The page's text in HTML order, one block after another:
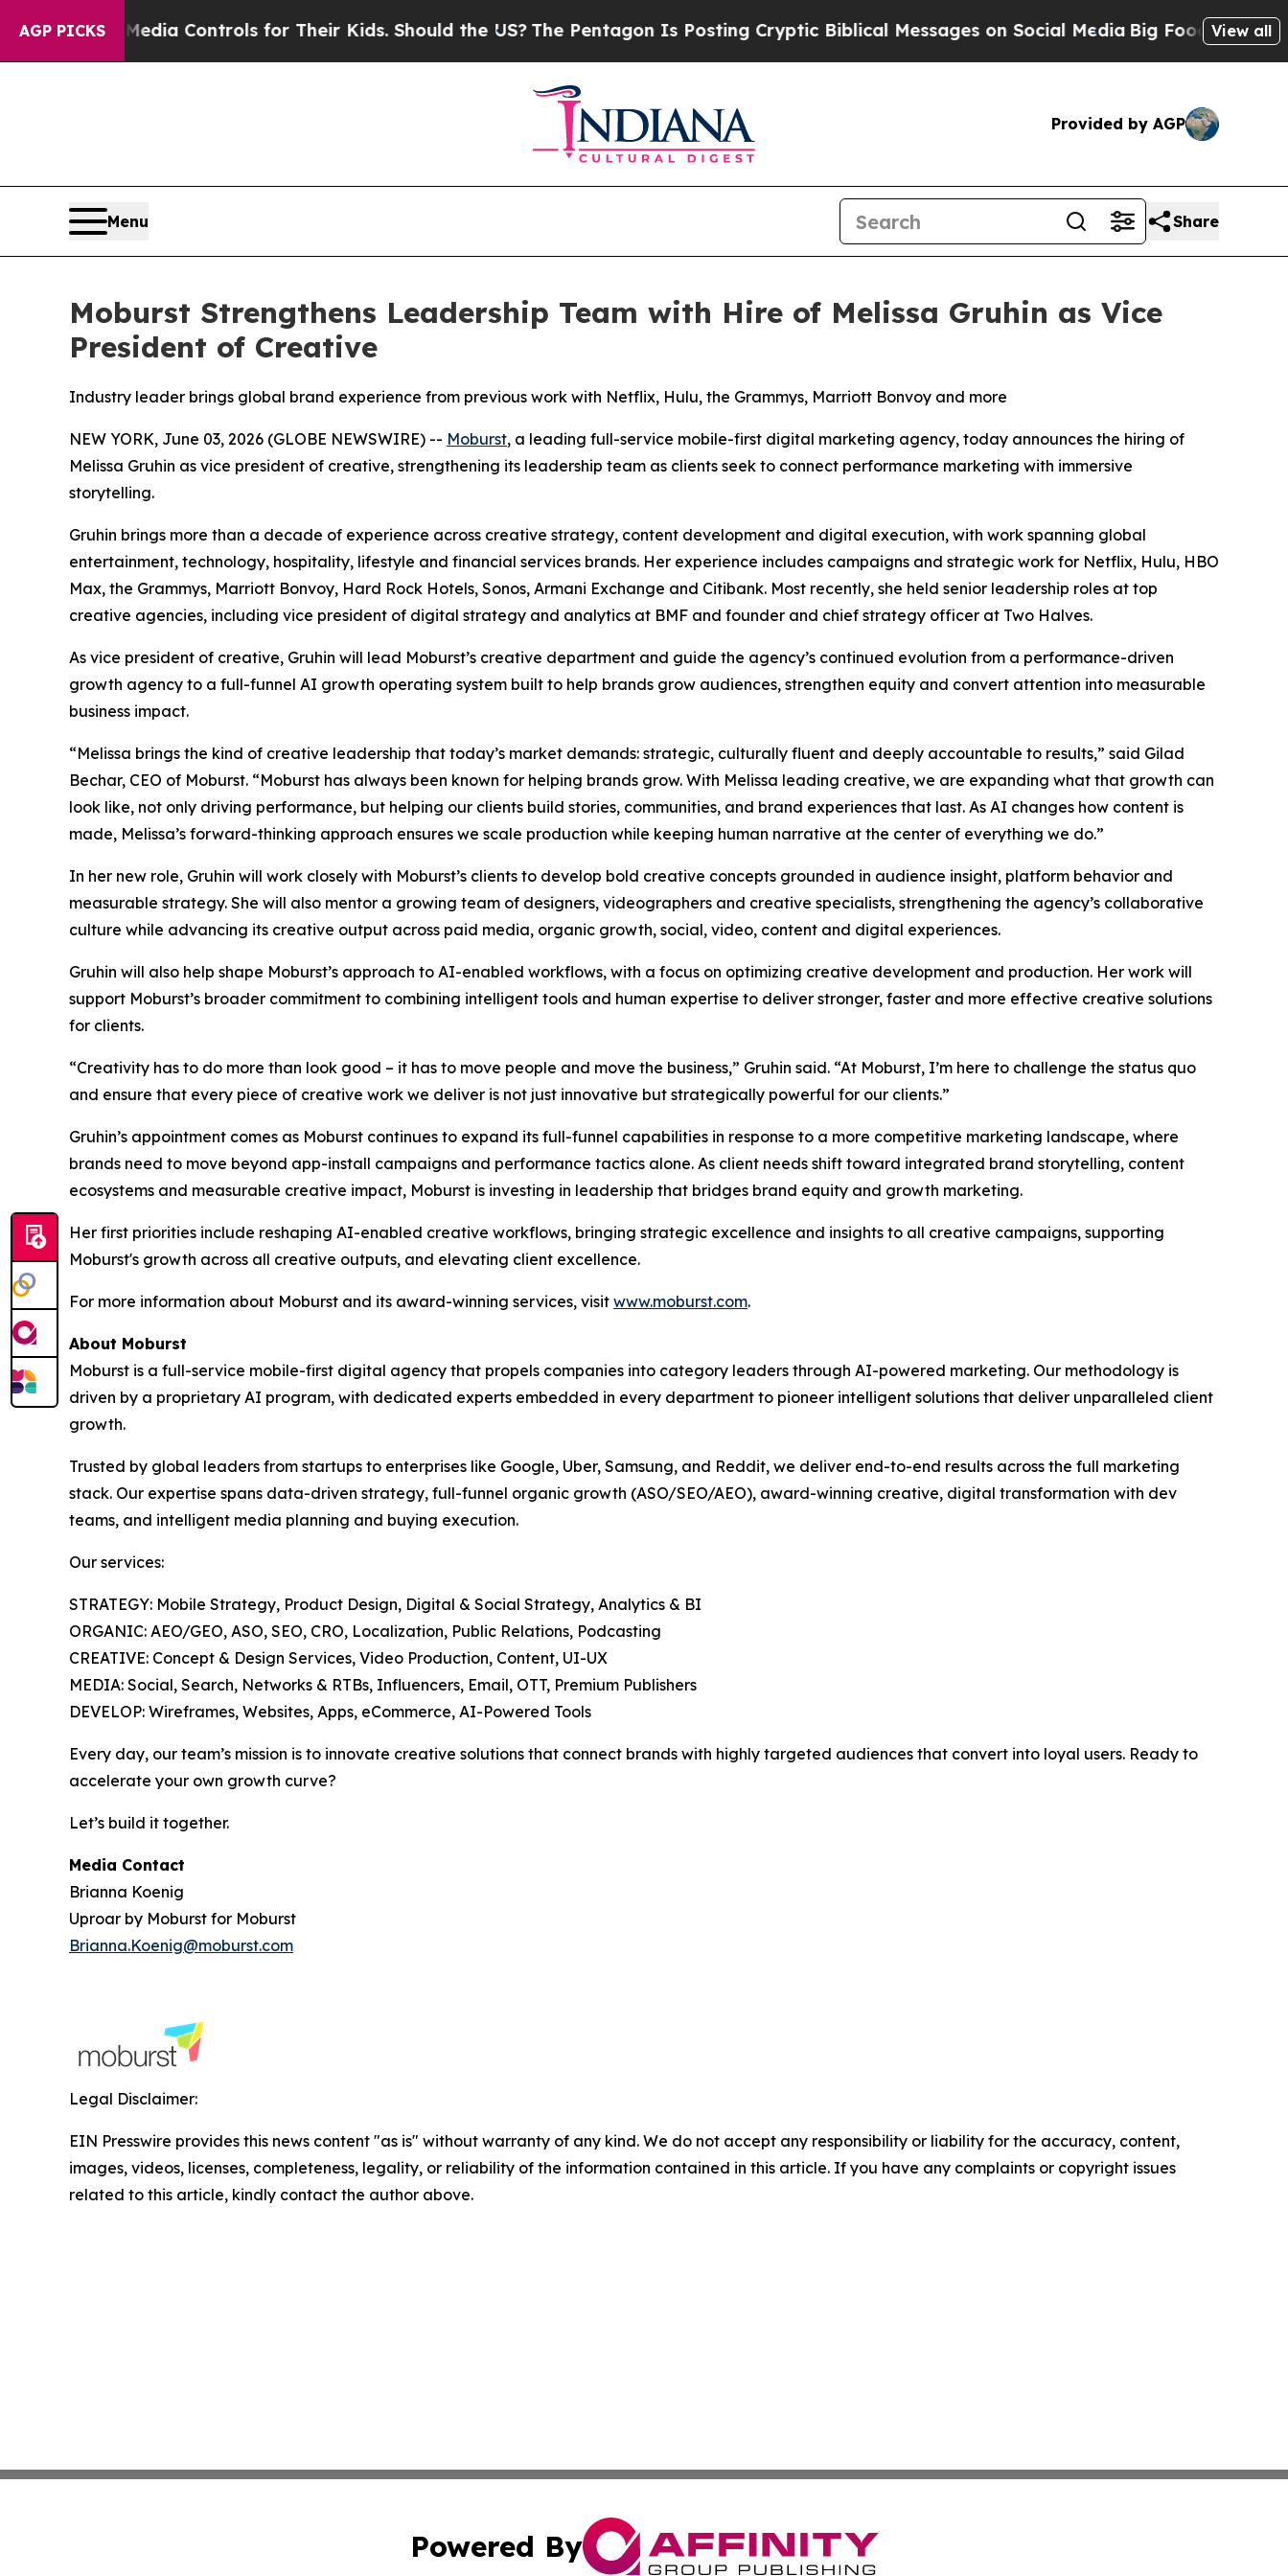
AGP PICKS
Media Controls for Their Kids. Should the US? The Pentagon Is Posting Cryptic Biblical Messages on Social MediaBig Food vs. The People.
View all
Provided by AGP
Menu Share
Moburst Strengthens Leadership Team with Hire of Melissa Gruhin as Vice
President of Creative
Industry leader brings global brand experience from previous work with Netflix, Hulu, the Grammys, Marriott Bonvoy and more
NEW YORK, June 03, 2026 (GLOBE NEWSWIRE) -- Moburst, a leading full-service mobile-first digital marketing agency, today announces the hiring of
Melissa Gruhin as vice president of creative, strengthening its leadership team as clients seek to connect performance marketing with immersive
storytelling.
Gruhin brings more than a decade of experience across creative strategy, content development and digital execution, with work spanning global
entertainment, technology, hospitality, lifestyle and financial services brands. Her experience includes campaigns and strategic work for Netflix, Hulu, HBO
Max, the Grammys, Marriott Bonvoy, Hard Rock Hotels, Sonos, Armani Exchange and Citibank. Most recently, she held senior leadership roles at top
creative agencies, including vice president of digital strategy and analytics at BMF and founder and chief strategy officer at Two Halves.
As vice president of creative, Gruhin will lead Moburst’s creative department and guide the agency’s continued evolution from a performance-driven
growth agency to a full-funnel AI growth operating system built to help brands grow audiences, strengthen equity and convert attention into measurable
business impact.
“Melissa brings the kind of creative leadership that today’s market demands: strategic, culturally fluent and deeply accountable to results,” said Gilad
Bechar, CEO of Moburst. “Moburst has always been known for helping brands grow. With Melissa leading creative, we are expanding what that growth can
look like, not only driving performance, but helping our clients build stories, communities, and brand experiences that last. As AI changes how content is
made, Melissa’s forward-thinking approach ensures we scale production while keeping human narrative at the center of everything we do.”
In her new role, Gruhin will work closely with Moburst’s clients to develop bold creative concepts grounded in audience insight, platform behavior and
measurable strategy. She will also mentor a growing team of designers, videographers and creative specialists, strengthening the agency’s collaborative
culture while advancing its creative output across paid media, organic growth, social, video, content and digital experiences.
Gruhin will also help shape Moburst’s approach to AI-enabled workflows, with a focus on optimizing creative development and production. Her work will
support Moburst’s broader commitment to combining intelligent tools and human expertise to deliver stronger, faster and more effective creative solutions
for clients.
“Creativity has to do more than look good – it has to move people and move the business,” Gruhin said. “At Moburst, I’m here to challenge the status quo
and ensure that every piece of creative work we deliver is not just innovative but strategically powerful for our clients.”
Gruhin’s appointment comes as Moburst continues to expand its full-funnel capabilities in response to a more competitive marketing landscape, where
brands need to move beyond app-install campaigns and performance tactics alone. As client needs shift toward integrated brand storytelling, content
ecosystems and measurable creative impact, Moburst is investing in leadership that bridges brand equity and growth marketing.
Her first priorities include reshaping AI-enabled creative workflows, bringing strategic excellence and insights to all creative campaigns, supporting
Moburst's growth across all creative outputs, and elevating client excellence.
For more information about Moburst and its award-winning services, visit www.moburst.com.
About Moburst
Moburst is a full-service mobile-first digital agency that propels companies into category leaders through AI-powered marketing. Our methodology is
driven by a proprietary AI program, with dedicated experts embedded in every department to pioneer intelligent solutions that deliver unparalleled client
growth.
Trusted by global leaders from startups to enterprises like Google, Uber, Samsung, and Reddit, we deliver end-to-end results across the full marketing
stack. Our expertise spans data-driven strategy, full-funnel organic growth (ASO/SEO/AEO), award-winning creative, digital transformation with dev
teams, and intelligent media planning and buying execution.
Our services:
STRATEGY: Mobile Strategy, Product Design, Digital & Social Strategy, Analytics & BI
ORGANIC: AEO/GEO, ASO, SEO, CRO, Localization, Public Relations, Podcasting
CREATIVE: Concept & Design Services, Video Production, Content, UI-UX
MEDIA: Social, Search, Networks & RTBs, Influencers, Email, OTT, Premium Publishers
DEVELOP: Wireframes, Websites, Apps, eCommerce, AI-Powered Tools
Every day, our team’s mission is to innovate creative solutions that connect brands with highly targeted audiences that convert into loyal users. Ready to
accelerate your own growth curve?
Let’s build it together.
Media Contact
Brianna Koenig
Uproar by Moburst for Moburst
Brianna.Koenig@moburst.com
Legal Disclaimer:
EIN Presswire provides this news content "as is" without warranty of any kind. We do not accept any responsibility or liability for the accuracy, content,
images, videos, licenses, completeness, legality, or reliability of the information contained in this article. If you have any complaints or copyright issues
related to this article, kindly contact the author above.
Powered By